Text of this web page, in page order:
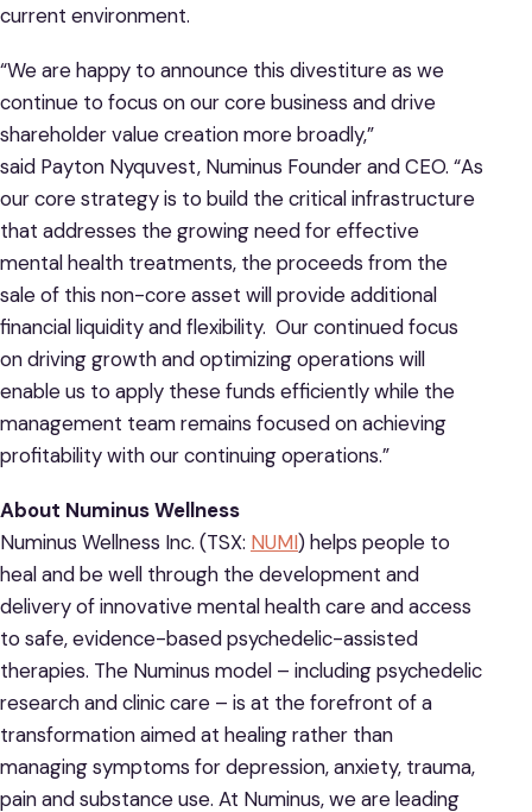
current environment.
“We are happy to announce this divestiture as we
continue to focus on our core business and drive
shareholder value creation more broadly,”
said Payton Nyquvest, Numinus Founder and CEO. “As
our core strategy is to build the critical infrastructure
that addresses the growing need for effective
mental health treatments, the proceeds from the
sale of this non-core asset will provide additional
financial liquidity and flexibility. Our continued focus
on driving growth and optimizing operations will
enable us to apply these funds efficiently while the
management team remains focused on achieving
profitability with our continuing operations.”
About Numinus Wellness
Numinus Wellness Inc. (TSX: NUMI) helps people to
heal and be well through the development and
delivery of innovative mental health care and access
to safe, evidence-based psychedelic-assisted
therapies. The Numinus model – including psychedelic
research and clinic care – is at the forefront of a
transformation aimed at healing rather than
managing symptoms for depression, anxiety, trauma,
pain and substance use. At Numinus, we are leading